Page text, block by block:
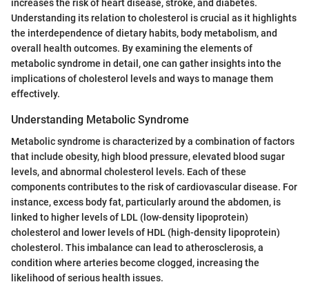
increases the risk of heart disease, stroke, and diabetes.
Understanding its relation to cholesterol is crucial as it highlights
the interdependence of dietary habits, body metabolism, and
overall health outcomes. By examining the elements of
metabolic syndrome in detail, one can gather insights into the
implications of cholesterol levels and ways to manage them
effectively.
Understanding Metabolic Syndrome
Metabolic syndrome is characterized by a combination of factors
that include obesity, high blood pressure, elevated blood sugar
levels, and abnormal cholesterol levels. Each of these
components contributes to the risk of cardiovascular disease. For
instance, excess body fat, particularly around the abdomen, is
linked to higher levels of LDL (low-density lipoprotein)
cholesterol and lower levels of HDL (high-density lipoprotein)
cholesterol. This imbalance can lead to atherosclerosis, a
condition where arteries become clogged, increasing the
likelihood of serious health issues.